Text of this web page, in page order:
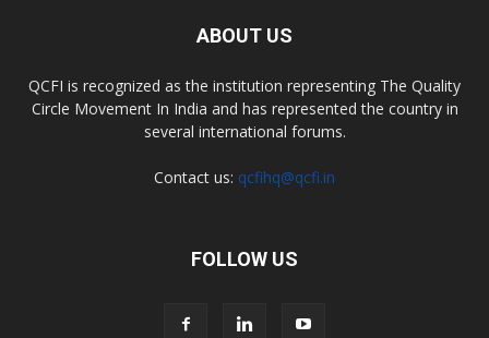
ABOUT US
QCFI is recognized as the institution representing The Quality
Circle Movement In India and has represented the country in
several international forums.
Contact us: qcfihq@qcfi.in
FOLLOW US